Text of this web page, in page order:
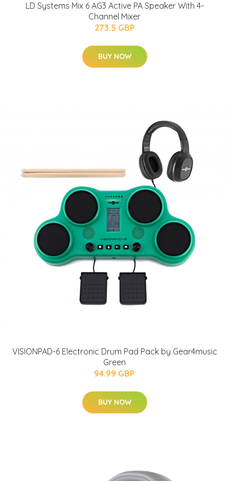
LD Systems Mix 6 AG3 Active PA Speaker With 4-
Channel Mixer
273.5 GBP
BUY NOW
VISIONPAD-6 Electronic Drum Pad Pack by Gear4music
Green
94.99 GBP
BUY NOW